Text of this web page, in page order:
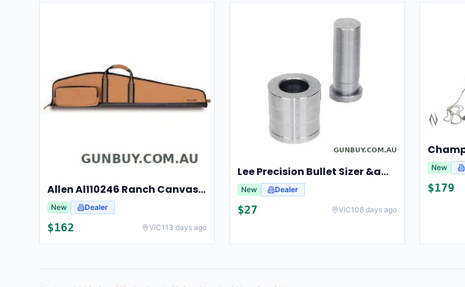
Allen Al110246 Ranch Canvas Scoped Rifle Case 46 Inch Tan
New Dealer
$162 VIC113 days ago
Lee Precision Bullet Sizer &amp; Punch For Breech Lock Kit 91524
New Dealer
$27 VIC108 days ago
New
$179